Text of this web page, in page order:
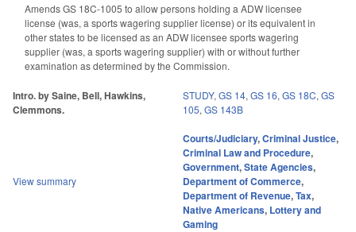
Amends GS 18C-1005 to allow persons holding a ADW licensee
license (was, a sports wagering supplier license) or its equivalent in
other states to be licensed as an ADW licensee sports wagering
supplier (was, a sports wagering supplier) with or without further
examination as determined by the Commission.
Intro. by Saine, Bell, Hawkins,
Clemmons.
STUDY, GS 14, GS 16, GS 18C, GS
105, GS 143B
View summary
Courts/Judiciary,Criminal Justice,
Criminal Law and Procedure,
Government,State Agencies,
Department of Commerce,
Department of Revenue,Tax,
Native Americans, Lottery and
Gaming